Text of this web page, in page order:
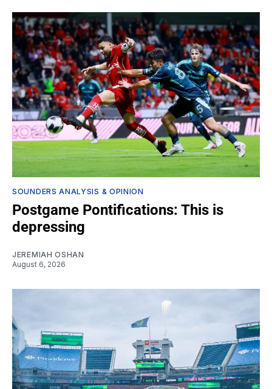
SOUNDERS ANALYSIS & OPINION
Postgame Pontifications: This is
depressing
JEREMIAH OSHAN
August 6, 2026